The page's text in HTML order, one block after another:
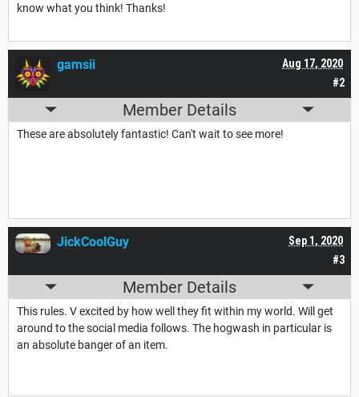
know what you think! Thanks!
#2
Aug 17, 2020
gamsii
Member Details
These are absolutely fantastic! Can't wait to see more!
#3
Sep 1, 2020
JickCoolGuy
Member Details
This rules. V excited by how well they fit within my world. Will get
around to the social media follows. The hogwash in particular is
an absolute banger of an item.